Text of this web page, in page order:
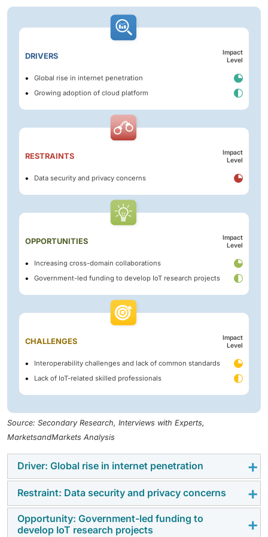
DRIVERS
Impact
Level
Global rise in internet penetration
Growing adoption of cloud platform
RESTRAINTS
Impact
Level
Data security and privacy concerns
OPPORTUNITIES
Impact
Level
Increasing cross-domain collaborations
Government-led funding to develop IoT research projects
CHALLENGES
Impact
Level
Interoperability challenges and lack of common standards
Lack of IoT-related skilled professionals
Source: Secondary Research, Interviews with Experts,
MarketsandMarkets Analysis
Driver: Global rise in internet penetration
The global rise in internet penetration is a key driver
for the IoT technology market trends, as it enables
seamless connectivity between devices, applications,
Restraint: Data security and privacy concerns
Data security and privacy concerns restrain the IoT
Opportunity: Government-led funding to
develop IoT research projects